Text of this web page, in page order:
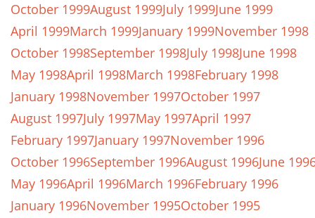
October 1999August 1999July 1999June 1999
April 1999March 1999January 1999November 1998
October 1998September 1998July 1998June 1998
May 1998April 1998March 1998February 1998
January 1998November 1997October 1997
August 1997July 1997May 1997April 1997
February 1997January 1997November 1996
October 1996September 1996August 1996June
May 1996April 1996March 1996February 1996
January 1996November 1995October 1995